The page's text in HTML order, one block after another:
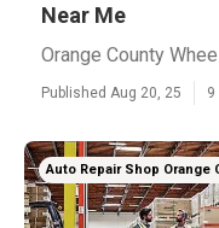
Near Me
Orange County
Published Aug 20, 25 9
Auto Repair Shop Orange